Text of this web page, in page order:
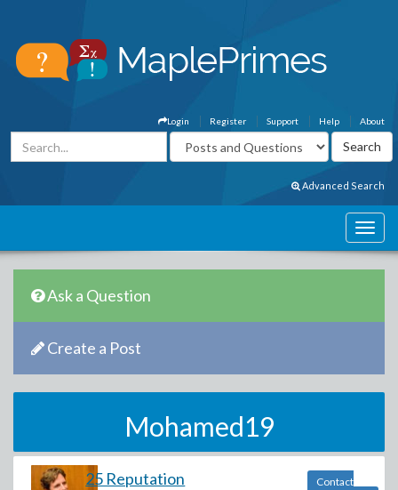
About
Help
Support
Register
Login
Advanced Search
Ask a Question
Create a Post
Mohamed19
25 Reputation
Contact